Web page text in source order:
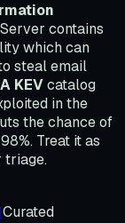
contains
which can
steal email
KEVcatalog
in the
the chance of
Treat it as
triage.
Curated